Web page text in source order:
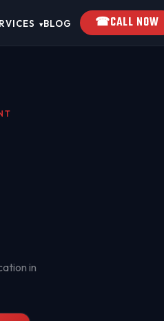
▾BLOG ☎CALL NOW
in